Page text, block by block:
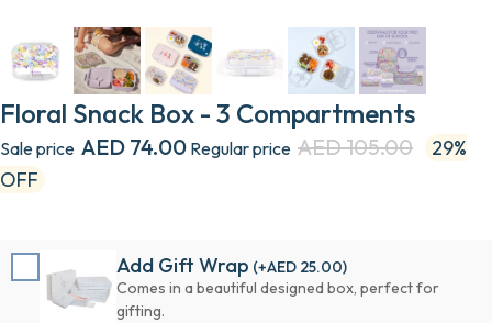
Floral Snack Box - 3 Compartments
Sale price AED 74.00 Regular price AED 105.00
29%
OFF
Add Gift Wrap (+AED 25.00)
Comes in a beautiful designed box, perfect for
gifting.